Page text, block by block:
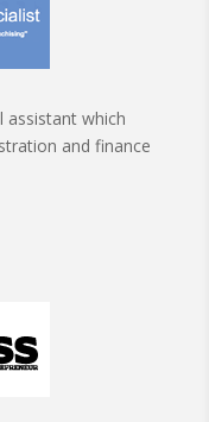
assistant which
and finance